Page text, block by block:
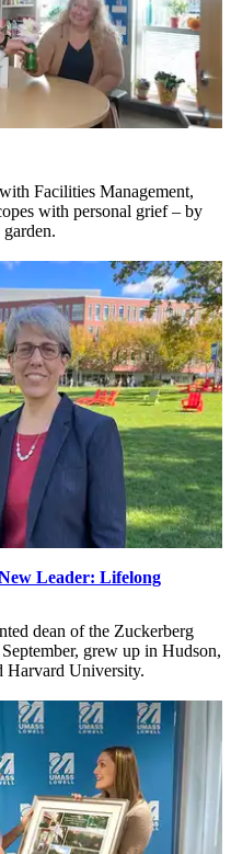
Facilities Management,
with personal grief – by
Leader: Lifelong
dean of the Zuckerberg
grew up in Hudson,
Harvard University.